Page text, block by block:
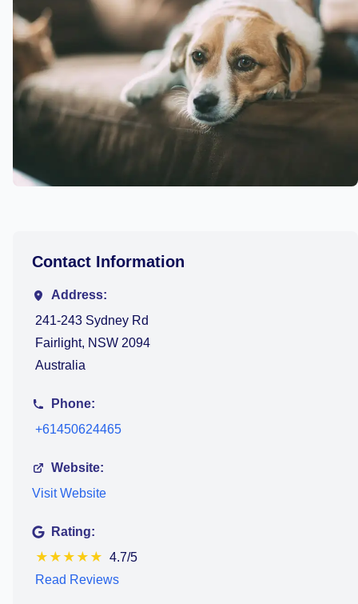
Contact Information
Address:
241-243 Sydney Rd
Fairlight, NSW 2094
Australia
Phone:
+61450624465
Website:
Visit Website
Rating:
★ ★ ★ ★ ★ 4.7/5
Read Reviews